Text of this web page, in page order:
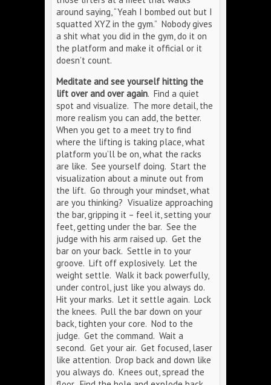
around saying, “Yeah I bombed out but I
squatted XYZ in the gym.” Nobody gives
a shit what you did in the gym, do it on
the platform and make it official or it
doesn’t count.
Meditate and see yourself hitting the
lift over and over again. Find a quiet
spot and visualize. The more detail, the
more realism you can add, the better.
When you get to a meet try to find
where the lifting is taking place, what
platform you’ll be on, what the racks
are like. See yourself doing. Start the
visualization about a minute out from
the lift. Go through your mindset, what
are you thinking? Visualize approaching
the bar, gripping it – feel it, setting your
feet, getting under the bar. See the
judge with his arm raised up. Get the
bar on your back. Settle in to your
groove. Lift off explosively. Let the
weight settle. Walk it back powerfully,
under control, just like you always do.
Hit your marks. Let it settle again. Lock
the knees. Pull the bar down on your
back, tighten your core. Nod to the
judge. Get the command. Wait a
second. Get your air. Get focused, laser
like attention. Drop back and down like
you always do. Knees out, spread the